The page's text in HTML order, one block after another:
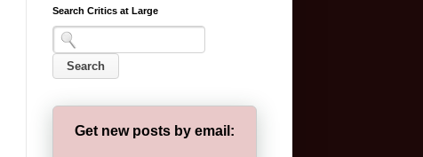
Search Critics at Large
Get new posts by email: